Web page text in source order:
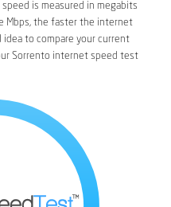
is measured in megabits
Mbps, the faster the internet
idea to compare your current
Sorrento internet speed test